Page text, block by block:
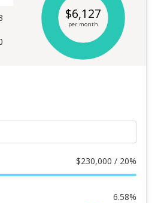
$6,127
per month
$230,000 / 20%
6.58%